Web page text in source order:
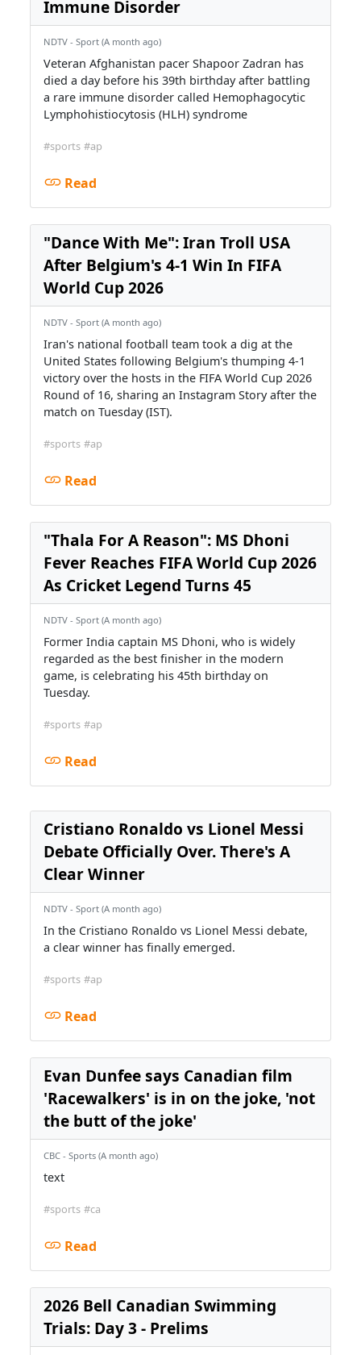
Immune Disorder
NDTV - Sport (A month ago)
Veteran Afghanistan pacer Shapoor Zadran has
died a day before his 39th birthday after battling
a rare immune disorder called Hemophagocytic
Lymphohistiocytosis (HLH) syndrome
#sports #ap
Read
"Dance With Me": Iran Troll USA
After Belgium's 4-1 Win In FIFA
World Cup 2026
NDTV - Sport (A month ago)
Iran's national football team took a dig at the
United States following Belgium's thumping 4-1
victory over the hosts in the FIFA World Cup 2026
Round of 16, sharing an Instagram Story after the
match on Tuesday (IST).
#sports #ap
Read
"Thala For A Reason": MS Dhoni
Fever Reaches FIFA World Cup 2026
As Cricket Legend Turns 45
NDTV - Sport (A month ago)
Former India captain MS Dhoni, who is widely
regarded as the best finisher in the modern
game, is celebrating his 45th birthday on
Tuesday.
#sports #ap
Read
Cristiano Ronaldo vs Lionel Messi
Debate Officially Over. There's A
Clear Winner
NDTV - Sport (A month ago)
In the Cristiano Ronaldo vs Lionel Messi debate,
a clear winner has finally emerged.
#sports #ap
Read
Evan Dunfee says Canadian film
'Racewalkers' is in on the joke, 'not
the butt of the joke'
CBC - Sports (A month ago)
text
#sports #ca
Read
2026 Bell Canadian Swimming
Trials: Day 3 - Prelims